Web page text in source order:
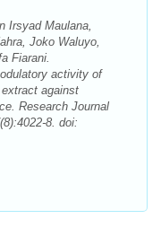
Irsyad Maulana,
Joko Waluyo,
Fiarani.
activity of
against
Research Journal
8. doi: